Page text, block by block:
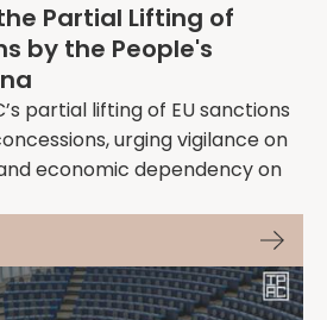
Partial Lifting of
by the People's
partial lifting of EU sanctions
urging vigilance on
economic dependency on